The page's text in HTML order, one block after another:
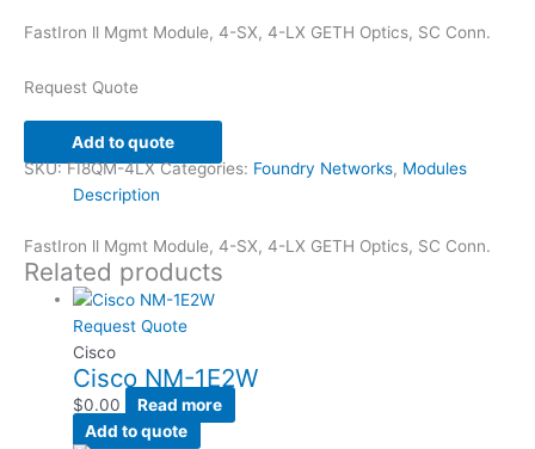
FastIron ll Mgmt Module, 4-SX, 4-LX GETH Optics, SC Conn.
Request Quote
Add to quote
SKU:FI8QM-4LX Categories: Foundry Networks, Modules
Description
FastIron ll Mgmt Module, 4-SX, 4-LX GETH Optics, SC Conn.
Related products
Request Quote
Cisco
Cisco NM-1E2W
$0.00
Read more
Add to quote